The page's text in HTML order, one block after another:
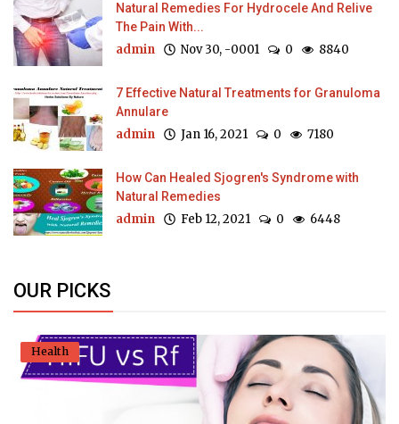
Natural Remedies For Hydrocele And Relive
The Pain With...
admin Nov 30, -0001 0 8840
7 Effective Natural Treatments for Granuloma
Annulare
admin Jan 16, 2021 0 7180
How Can Healed Sjogren's Syndrome with
Natural Remedies
admin Feb 12, 2021 0 6448
OUR PICKS
Health